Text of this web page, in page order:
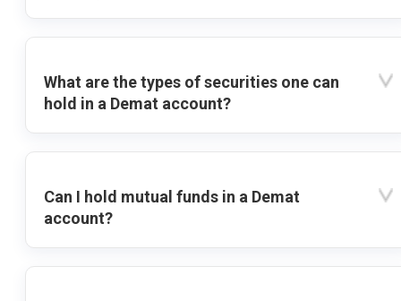
What are the types of securities one can
hold in a Demat account?
Can I hold mutual funds in a Demat
account?